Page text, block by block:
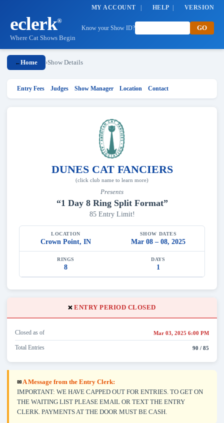
MY ACCOUNT | HELP | VERSION
eclerk®
Where Cat Shows Begin
Know your Show ID?
←Home ›Show Details
Entry Fees Judges Show Manager Location Contact
DUNES CAT FANCIERS
(click club name to learn more)
Presents
“1 Day 8 Ring Split Format”
85 Entry Limit!
LOCATION
Crown Point, IN
SHOW DATES
Mar 08 – 08, 2025
RINGS
8
DAYS
1
❌ENTRY PERIOD CLOSED
Closed as of Mar 03, 2025 6:00 PM
Total Entries 90 / 85
✉A Message from the Entry Clerk:
IMPORTANT: WE HAVE CAPPED OUT FOR ENTRIES. TO GET ON
THE WAITING LIST PLEASE EMAIL OR TEXT THE ENTRY
CLERK. PAYMENTS AT THE DOOR MUST BE CASH.